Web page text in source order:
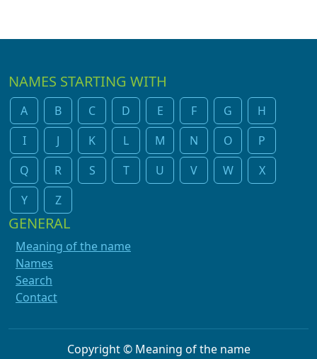
NAMES STARTING WITH
A B C D E F G
H
I
J K L M N O
P
Q
R S T U V W
X
Y
Z
GENERAL
Meaning of the name
Names
Search
Contact
Copyright © Meaning of the name